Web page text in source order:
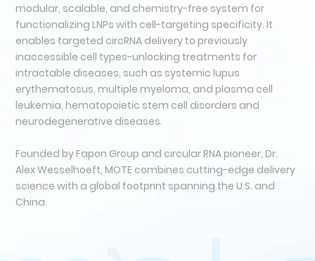
modular, scalable, and chemistry-free system for
functionalizing LNPs with cell-targeting specificity. It
enables targeted circRNA delivery to previously
inaccessible cell types-unlocking treatments for
intractable diseases, such as systemic lupus
erythematosus, multiple myeloma, and plasma cell
leukemia, hematopoietic stem cell disorders and
neurodegenerative diseases.
Founded by Fapon Group and circular RNA pioneer, Dr.
Alex Wesselhoeft, MOTE combines cutting-edge delivery
science with a global footprint spanning the U.S. and
China.